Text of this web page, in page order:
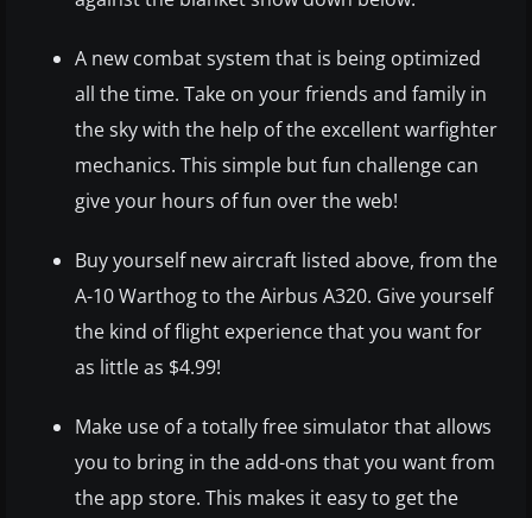
A new combat system that is being optimized
all the time. Take on your friends and family in
the sky with the help of the excellent warfighter
mechanics. This simple but fun challenge can
give your hours of fun over the web!
Buy yourself new aircraft listed above, from the
A-10 Warthog to the Airbus A320. Give yourself
the kind of flight experience that you want for
as little as $4.99!
Make use of a totally free simulator that allows
you to bring in the add-ons that you want from
the app store. This makes it easy to get the